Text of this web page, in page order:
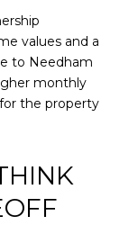
values and a
to Needham
monthly
the property